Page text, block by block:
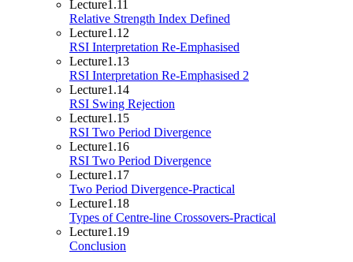
Lecture1.11
Relative Strength Index Defined
Lecture1.12
RSI Interpretation Re-Emphasised
Lecture1.13
RSI Interpretation Re-Emphasised 2
Lecture1.14
RSI Swing Rejection
Lecture1.15
RSI Two Period Divergence
Lecture1.16
RSI Two Period Divergence
Lecture1.17
Two Period Divergence-Practical
Lecture1.18
Types of Centre-line Crossovers-Practical
Lecture1.19
Conclusion